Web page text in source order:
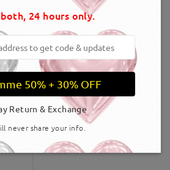
TR98866 A$41.00
24 hours only.
50% + 30% OFF
Return & Exchange
never share your info.